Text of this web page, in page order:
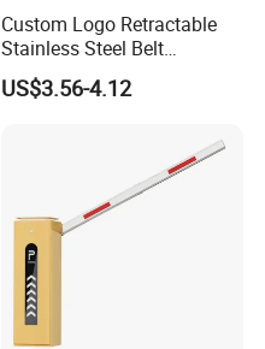
Custom Logo Retractable
Stainless Steel Belt
Stanchion Post Hotels
Airports Traffic Barrier
US$3.56-4.12